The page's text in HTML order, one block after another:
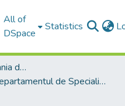
All of
DSpace
Statistics
Universitatea Transilvania din Brasov
Departamentul de Specialităţi Medicale şi Chirurgicale